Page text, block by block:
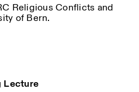
Religious Conflicts and
of Bern.
Lecture